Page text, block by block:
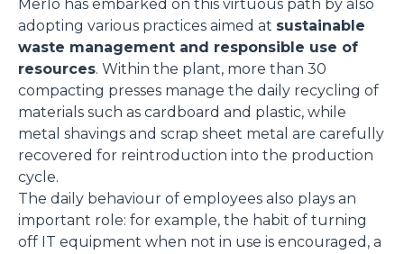
Merlo has embarked on this virtuous path by also
adopting various practices aimed at sustainable
waste management and responsible use of
resources. Within the plant, more than 30
compacting presses manage the daily recycling of
materials such as cardboard and plastic, while
metal shavings and scrap sheet metal are carefully
recovered for reintroduction into the production
cycle.
The daily behaviour of employees also plays an
important role: for example, the habit of turning
off IT equipment when not in use is encouraged, a